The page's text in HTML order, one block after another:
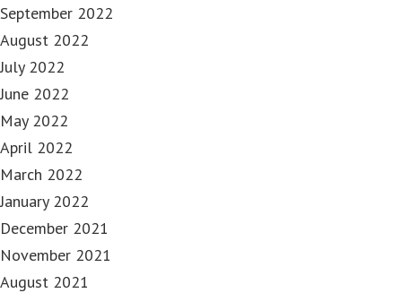
September 2022
August 2022
July 2022
June 2022
May 2022
April 2022
March 2022
January 2022
December 2021
November 2021
August 2021